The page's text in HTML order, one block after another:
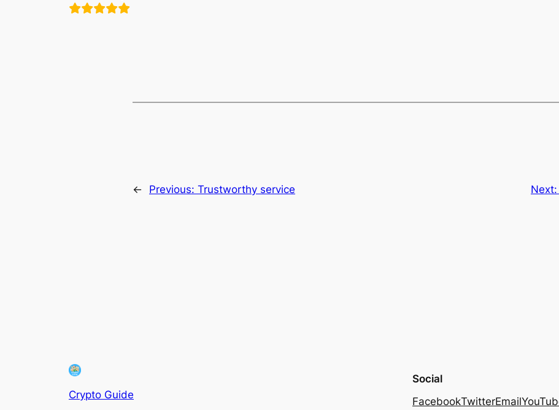
← Previous: Trustworthy service Next:
Crypto Guide
Social
FacebookTwitterEmail